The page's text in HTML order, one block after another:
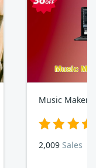
Music Maker
2,009 Sales